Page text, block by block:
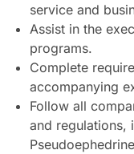
service and
Assist in the
programs.
Complete
accompanying
Follow all
and regulations,